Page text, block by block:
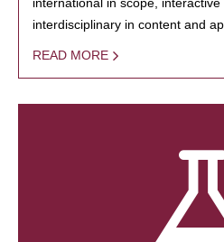
international in scope,
interdisciplinary in content and
READ MORE